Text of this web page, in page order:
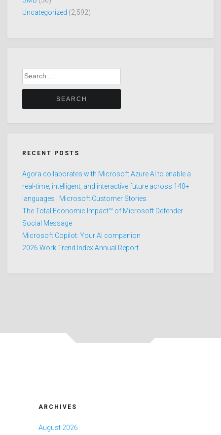
Uncategorized (2,592)
Search
for:
RECENT POSTS
Agora collaborates with Microsoft Azure AI to enable a
real-time, intelligent, and interactive future across 140+
languages | Microsoft Customer Stories
The Total Economic Impact™ of Microsoft Defender
Social Message
Microsoft Copilot: Your AI companion
2026 Work Trend Index Annual Report
ARCHIVES
August 2026